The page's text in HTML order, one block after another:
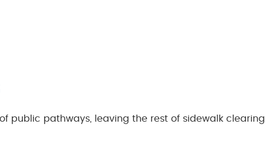
public pathways, leaving the rest of sidewalk clearing